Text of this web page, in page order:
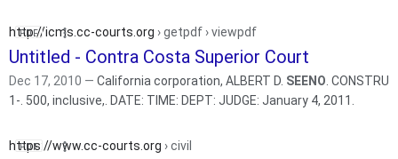
Untitled - Contra Costa Superior Court
http://icms.cc-courts.org › getpdf › viewpdf
Dec 17, 2010 — California corporation, ALBERT D. SEENO .
1-. 500, inclusive,. DATE: TIME: DEPT: JUDGE: January 4, 2011.
https://www.cc-courts.org › civil